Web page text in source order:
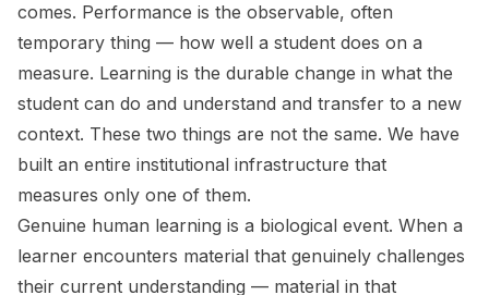
comes. Performance is the observable, often
temporary thing — how well a student does on a
measure. Learning is the durable change in what the
student can do and understand and transfer to a new
context. These two things are not the same. We have
built an entire institutional infrastructure that
measures only one of them.
Genuine human learning is a biological event. When a
learner encounters material that genuinely challenges
their current understanding — material in that